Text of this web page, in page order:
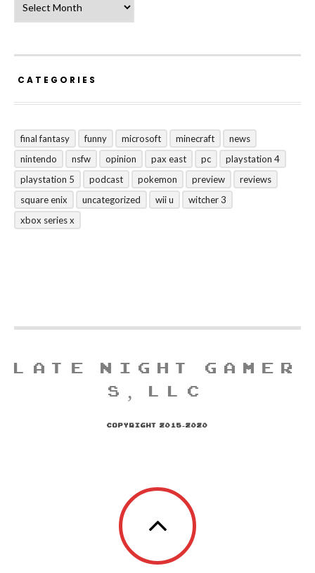
CATEGORIES
final fantasy funny microsoft minecraft
news
nintendo
nsfw opinion pax east pc
playstation 4
playstation 5
podcast pokemon preview
reviews
square enix
uncategorized wii u
witcher 3
xbox series x
LATE NIGHT GAMER
S, LLC
COPYRIGHT 2015-2020